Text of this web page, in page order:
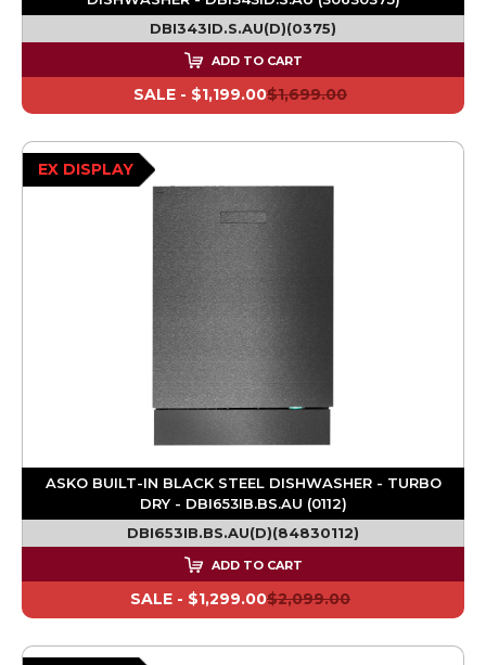
DBI343ID.S.AU(D)(0375)
ADD TO CART
$1,699.00
SALE - $1,199.00
EX DISPLAY
ASKO BUILT-IN BLACK STEEL DISHWASHER - TURBO
DRY - DBI653IB.BS.AU (0112)
DBI653IB.BS.AU(D)(84830112)
ADD TO CART
$2,099.00
SALE - $1,299.00